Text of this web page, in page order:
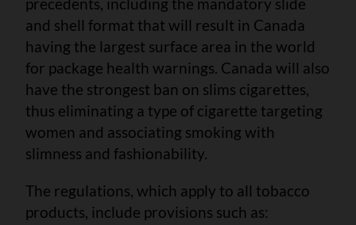
and shell format that will result in Canada
having the largest surface area in the world
for package health warnings. Canada will also
have the strongest ban on slims cigarettes,
thus eliminating a type of cigarette targeting
women and associating smoking with
slimness and fashionability.
The regulations, which apply to all tobacco
products, include provisions such as: